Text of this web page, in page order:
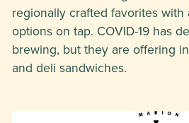
regionally crafted favorites with
options on tap. COVID-19 has
brewing, but they are offering
and deli sandwiches.